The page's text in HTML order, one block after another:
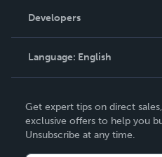
Podcast
Order Lookup
Knowledge Base
Contact Support
Developers
Language: English
Deutsch
Français
Get expert tips on direct
exclusive offers to help you
Unsubscribe at any time.